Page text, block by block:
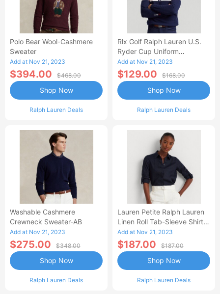
Polo Bear Wool-Cashmere
Sweater
Add at Nov 21, 2023
$394.00 $468.00
Ralph Lauren Deals
Shop Now
Rlx Golf Ralph Lauren U.S.
Ryder Cup Uniform
Cashmere Sweater
Add at Nov 21, 2023
$129.00 $168.00
Ralph Lauren Deals
Shop Now
Washable Cashmere
Crewneck Sweater-AB
Add at Nov 21, 2023
$275.00 $348.00
Ralph Lauren Deals
Shop Now
Lauren Petite Ralph Lauren
Linen Roll Tab-Sleeve Shirt-
AA
Add at Nov 21, 2023
$187.00 $187.00
Ralph Lauren Deals
Shop Now